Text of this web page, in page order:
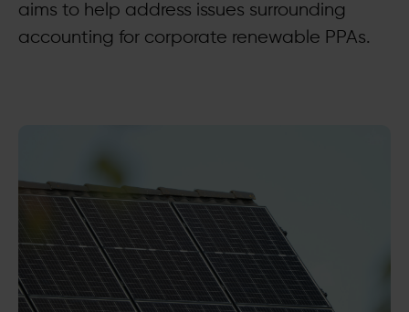
aims to help address issues surrounding
accounting for corporate renewable PPAs.